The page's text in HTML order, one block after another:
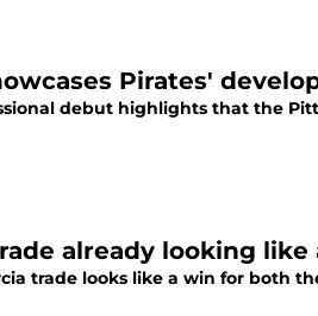
Pirates'
debut highlights that the
already looking
trade looks like a win for both